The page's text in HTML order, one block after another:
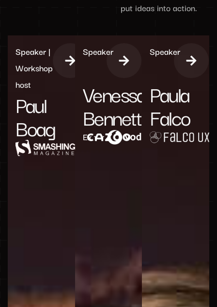
put ideas into action.
Speaker |
Workshop
host
Paul
Boag
Speaker
Venessa
Bennett
Ex
Speaker
Paula
Falco